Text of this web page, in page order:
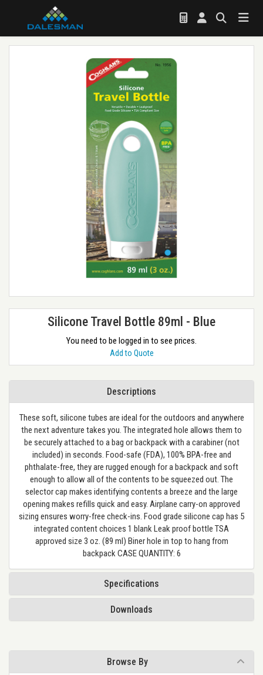
Silicone Travel Bottle 89ml - Blue
You need to be logged in to see prices.
Add to Quote
Descriptions
These soft, silicone tubes are ideal for the outdoors and anywhere
the next adventure takes you. The integrated hole allows them to
be securely attached to a bag or backpack with a carabiner (not
included) in seconds. Food-safe (FDA), 100% BPA-free and
phthalate-free, they are rugged enough for a backpack and soft
enough to allow all of the contents to be squeezed out. The
selector cap makes identifying contents a breeze and the large
opening makes refills quick and easy. Airplane carry-on approved
sizing ensures worry-free check-ins. Food grade silicone cap has 5
integrated content choices 1 blank Leak proof bottle TSA
approved size 3 oz. (89 ml) Biner hole in top to hang from
backpack CASE QUANTITY: 6
Specifications
Downloads
Browse By